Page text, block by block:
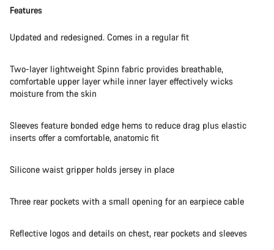
Features
Updated and redesigned. Comes in a regular fit
Two-layer lightweight Spinn fabric provides breathable,
comfortable upper layer while inner layer effectively wicks
moisture from the skin
Sleeves feature bonded edge hems to reduce drag plus elastic
inserts offer a comfortable, anatomic fit
Silicone waist gripper holds jersey in place
Three rear pockets with a small opening for an earpiece cable
Reflective logos and details on chest, rear pockets and sleeves